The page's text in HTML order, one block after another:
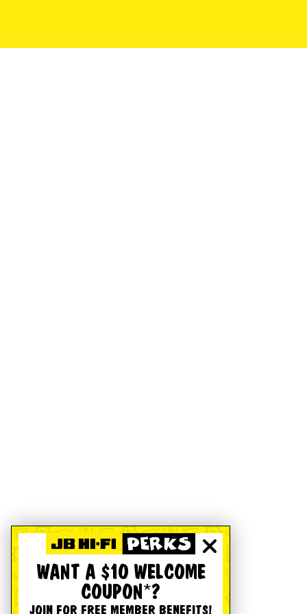
WANT A $10 WELCOME
COUPON*?
JOIN FOR FREE MEMBER BENEFITS!